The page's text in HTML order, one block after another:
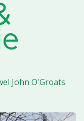
John O'Groats